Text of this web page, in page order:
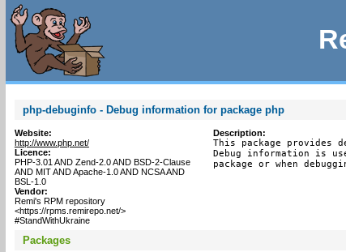
php-debuginfo - Debug information for package php
Website:
http://www.php.net/
Licence:
PHP-3.01 AND Zend-2.0 AND BSD-2-Clause
AND MIT AND Apache-1.0 AND NCSA AND
BSL-1.0
Vendor:
Remi's RPM repository
<https://rpms.remirepo.net/>
#StandWithUkraine
Description:
This package provides
Debug information is
package or when
Packages